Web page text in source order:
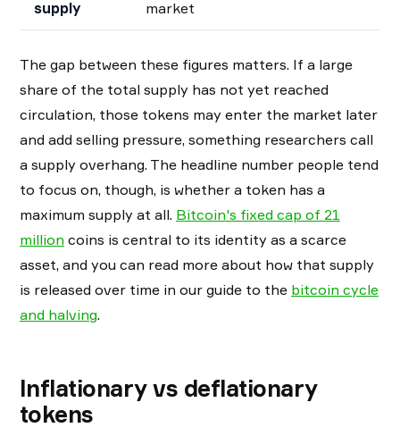
supply market
The gap between these figures matters. If a large
share of the total supply has not yet reached
circulation, those tokens may enter the market later
and add selling pressure, something researchers call
a supply overhang. The headline number people tend
to focus on, though, is whether a token has a
maximum supply at all. Bitcoin's fixed cap of 21
million coins is central to its identity as a scarce
asset, and you can read more about how that supply
is released over time in our guide to the bitcoin cycle
and halving.
Inflationary vs deflationary
tokens